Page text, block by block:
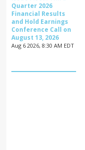
Quarter 2026
Financial Results
and Hold Earnings
Conference Call on
August 13, 2026
Aug 6 2026, 8:30 AM EDT